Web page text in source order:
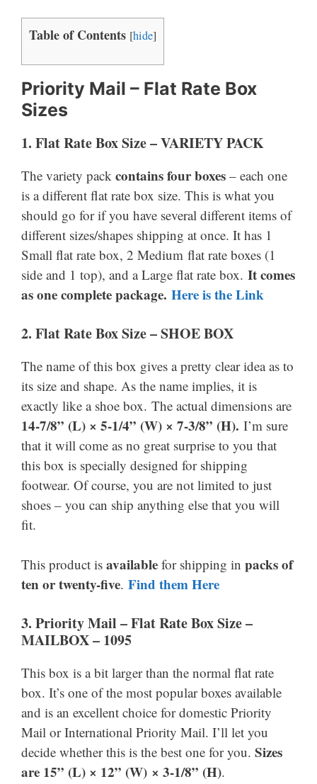
Table of Contents [hide]
Priority Mail – Flat Rate Box
Sizes
1. Flat Rate Box Size – VARIETY PACK
The variety pack contains four boxes – each one
is a different flat rate box size. This is what you
should go for if you have several different items of
different sizes/shapes shipping at once. It has 1
Small flat rate box, 2 Medium flat rate boxes (1
side and 1 top), and a Large flat rate box. It comes
as one complete package. Here is the Link
2. Flat Rate Box Size – SHOE BOX
The name of this box gives a pretty clear idea as to
its size and shape. As the name implies, it is
exactly like a shoe box. The actual dimensions are
14-7/8” (L) × 5-1/4” (W) × 7-3/8” (H). I’m sure
that it will come as no great surprise to you that
this box is specially designed for shipping
footwear. Of course, you are not limited to just
shoes – you can ship anything else that you will
fit.
This product is available for shipping in packs of
ten or twenty-five. Find them Here
3. Priority Mail –Flat Rate Box Size –
MAILBOX – 1095
This box is a bit larger than the normal flat rate
box. It’s one of the most popular boxes available
and is an excellent choice for domestic Priority
Mail or International Priority Mail. I’ll let you
decide whether this is the best one for you. Sizes
are 15” (L) × 12” (W) × 3-1/8” (H).